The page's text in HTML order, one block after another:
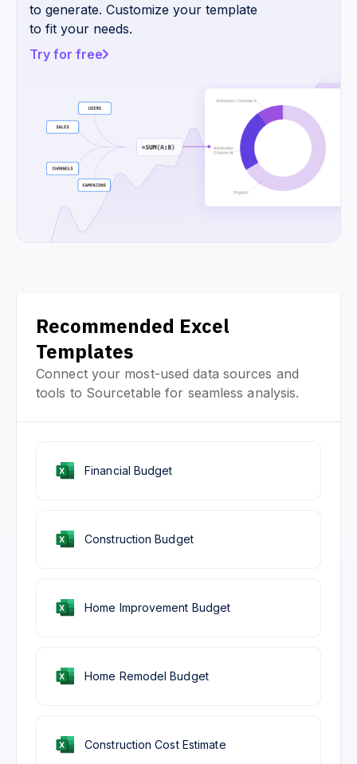
to generate. Customize your template
to fit your needs.
Try for free
Recommended Excel
Templates
Connect your most-used data sources and
tools to Sourcetable for seamless analysis.
Construction Budget
Home Improvement Budget
Home Remodel Budget
Construction Cost Estimate
Financial Budget